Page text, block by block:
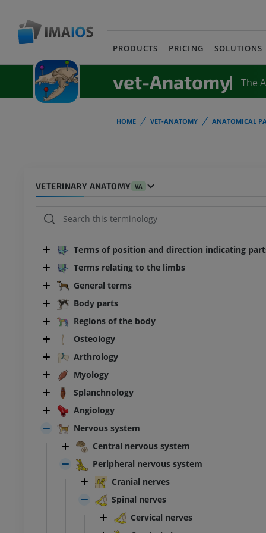
PRODUCTS PRICING SOLUTIONS
vet-Anatomy The
HOME VET-ANATOMY ANATOMICAL
VETERINARY ANATOMY VA
Terms of position and direction indicating
Terms relating to the limbs
General terms
Body parts
Regions of the body
Osteology
Arthrology
Myology
Splanchnology
Angiology
Nervous system
Central nervous system
Peripheral nervous system
Cranial nerves
Spinal nerves
Cervical nerves